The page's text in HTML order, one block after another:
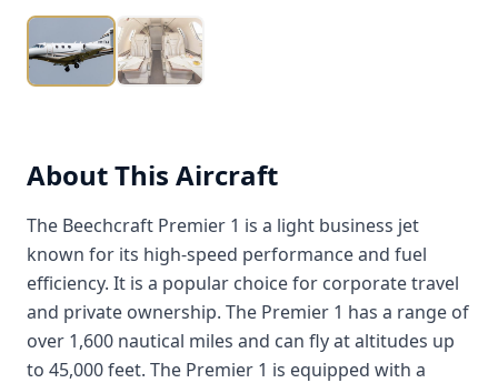
About This Aircraft
The Beechcraft Premier 1 is a light business jet
known for its high-speed performance and fuel
efficiency. It is a popular choice for corporate travel
and private ownership. The Premier 1 has a range of
over 1,600 nautical miles and can fly at altitudes up
to 45,000 feet. The Premier 1 is equipped with a